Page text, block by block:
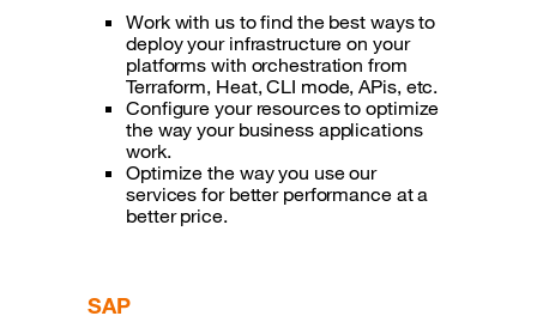
Work with us to find the best ways to
deploy your infrastructure on your
platforms with orchestration from
Terraform, Heat, CLI mode, APis, etc.
Configure your resources to optimize
the way your business applications
work.
Optimize the way you use our
services for better performance at a
better price.
SAP